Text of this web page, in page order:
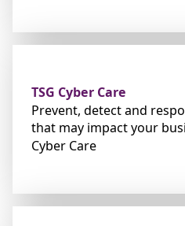
TSG Cyber Care
Prevent, detect and
that may impact your
Cyber Care